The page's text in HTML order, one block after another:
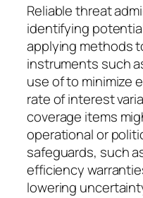
Reliable threat
identifying
applying methods
instruments such
use of to minimize
rate of interest
coverage items
operational or
safeguards, such
efficiency
lowering